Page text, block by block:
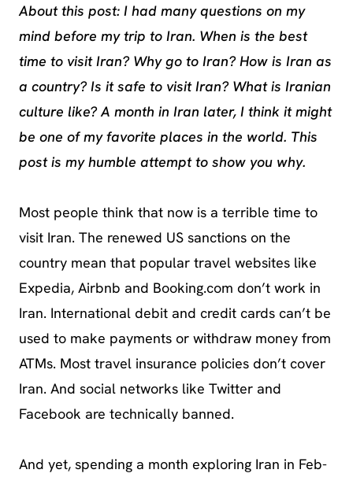
About this post: I had many questions on my
mind before my trip to Iran. When is the best
time to visit Iran? Why go to Iran? How is Iran as
a country? Is it safe to visit Iran? What is Iranian
culture like? A month in Iran later, I think it might
be one of my favorite places in the world. This
post is my humble attempt to show you why.
Most people think that now is a terrible time to
visit Iran. The renewed US sanctions on the
country mean that popular travel websites like
Expedia, Airbnb and Booking.com don’t work in
Iran. International debit and credit cards can’t be
used to make payments or withdraw money from
ATMs. Most travel insurance policies don’t cover
Iran. And social networks like Twitter and
Facebook are technically banned.
And yet, spending a month exploring Iran in Feb-